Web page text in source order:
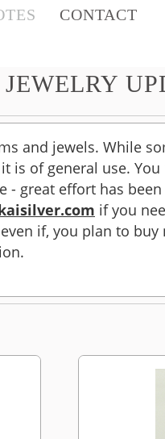
CONTACT
and jewels. While
is of general use.
great effort has
if you
if, you plan to